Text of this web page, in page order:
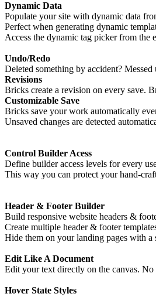
Dynamic Data
Populate your site with dynamic data
Perfect when generating dynamic
Access the dynamic tag picker from
Undo/Redo
Deleted something by accident?
Revisions
Bricks create a revision on every save.
Customizable Save
Bricks save your work automatically
Unsaved changes are detected
Control Builder Acess
Define builder access levels for every
This way you can protect your hand-
Header & Footer Builder
Build responsive website headers &
Create multiple header & footer
Hide them on your landing pages with a
Edit Like A Document
Edit your text directly on the canvas.
Hover State Styles